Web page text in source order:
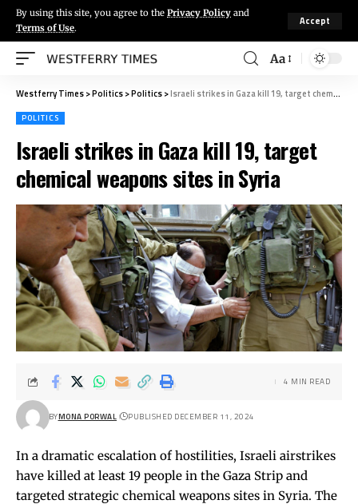
By using this site, you agree to the Privacy Policy and
Terms of Use.
Accept
Aa
Westferry Times>Politics>Politics>Israeli strikes in Gaza kill 19, target chemical weapons sites in Syria
POLITICS
Israeli strikes in Gaza kill 19, target
chemical weapons sites in Syria
BYMONA PORWAL PUBLISHED DECEMBER 11, 2024
4 MIN READ
In a dramatic escalation of hostilities, Israeli airstrikes
have killed at least 19 people in the Gaza Strip and
targeted strategic chemical weapons sites in Syria. The